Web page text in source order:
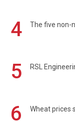
4 The five non-
5 RSL
6 Wheat prices